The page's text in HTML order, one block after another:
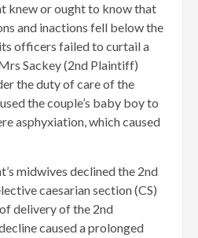
knew or ought to know that
and inactions fell below the
officers failed to curtail a
Sackey (2nd Plaintiff)
the duty of care of the
the couple’s baby boy to
asphyxiation, which caused
midwives declined the 2nd
caesarian section (CS)
delivery of the 2nd
caused a prolonged